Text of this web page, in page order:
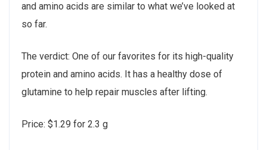
and amino acids are similar to what we’ve looked at
so far.
The verdict: One of our favorites for its high-quality
protein and amino acids. It has a healthy dose of
glutamine to help repair muscles after lifting.
Price: $1.29 for 2.3 g